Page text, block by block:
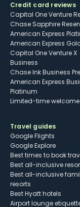
Credit card reviews
Capital One Venture
Chase Sapphire
American Express
American Express
Capital One Venture X
Business
Chase Ink Business
American Express
Platinum
Limited-time welcome
Travel guides
Google Flights
Google Explore
Best times to book
Best all-inclusive
Best all-inclusive
resorts
Best Hyatt hotels
Airport lounge